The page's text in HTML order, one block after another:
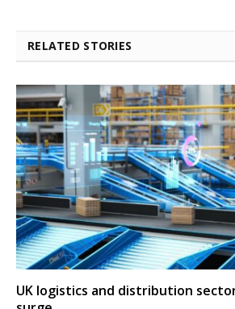
RELATED STORIES
UK logistics and distribution